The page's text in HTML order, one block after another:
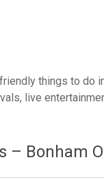
things to do
live
– Bonham